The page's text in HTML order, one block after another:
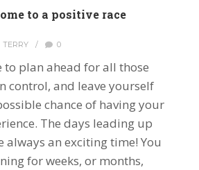
to a positive race
TERRY / 0
to plan ahead for all those
control, and leave yourself
chance of having your
The days leading up
always an exciting time! You
for weeks, or months,